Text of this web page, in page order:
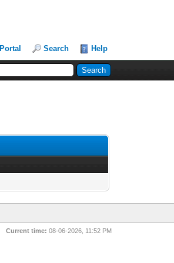
Portal Search Help
Current time: 08-06-2026, 11:52 PM